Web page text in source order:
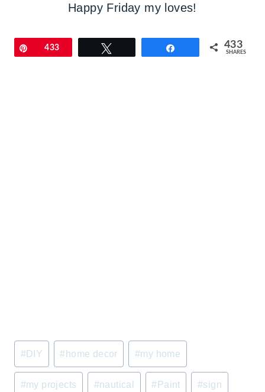
Happy Friday my loves!
Pin433 433
SHARES
Post
Tags:
#DIY # home decor #my home
#my projects #nautical # Paint #sign